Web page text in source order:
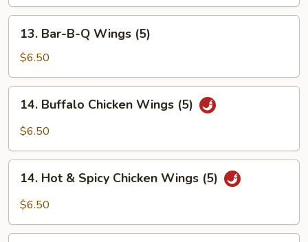
Bar-
B-
Q
Wings
(5)
13. Bar-B-Q Wings (5)
$6.50
Buffalo
Chicken
(5)
14. Buffalo Chicken Wings (5)
$6.50
Hot
Chicken
14. Hot & Spicy Chicken Wings (5)
$6.50